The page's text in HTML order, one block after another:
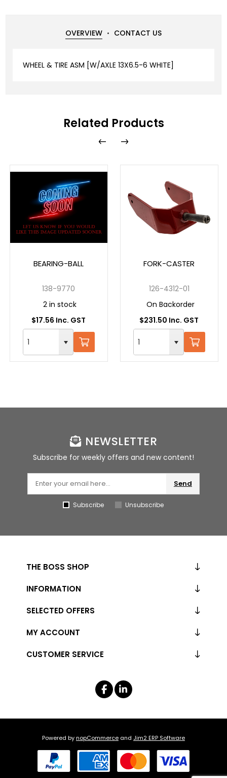
OVERVIEW CONTACT US
WHEEL & TIRE ASM [W/AXLE 13X6.5-6 WHITE]
Related Products
BEARING-BALL
138-9770
2 in stock
$17.56 Inc. GST
FORK-CASTER
126-4312-01
On Backorder
$231.50 Inc. GST
NEWSLETTER
Subscribe for weekly offers and new content!
Send
Subscribe Unsubscribe
THE BOSS SHOP
INFORMATION
CUSTOMER SERVICE
SELECTED OFFERS
MY ACCOUNT
Powered bynopCommerce and Jim2 ERP Software